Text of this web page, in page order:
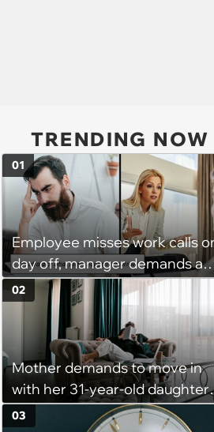
TRENDING NOW
Employee misses work calls
day off, manager demands a
disciplinary meeting despite
on-call duties: ‘I'm afraid of
might happen’
01
Mother demands to move in
with her 31-year-old daughter
due to financial issues and
02
03